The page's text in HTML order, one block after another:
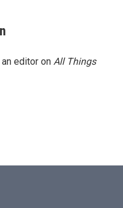
editor on All Things